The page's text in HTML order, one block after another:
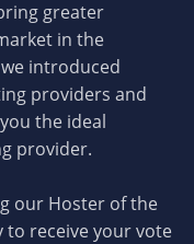
greater
in the
introduced
providers and
the ideal
provider.
our Hoster of the
to receive your vote